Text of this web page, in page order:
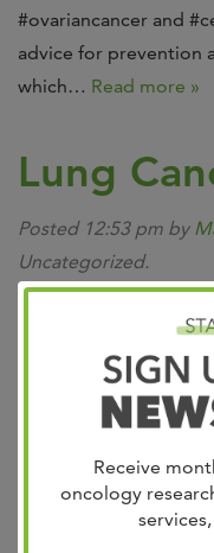
Receive
oncology
#ovariancancer and
advice for prevention
which… Read more »
Lung
Posted 12:53 pm by
Uncategorized.
Our lung cancer
exceptional from
treatments. Lung
types of cancer, but
number of new
Read more »